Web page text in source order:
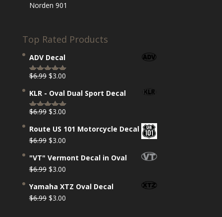
Norden 901
Top Rated Products
ADV Decal
Rated 5.00
out of 5
$6.99 Original
was:
$6.99.
$3.00Current
is:
$3.00.
KLR - Oval Dual Sport Decal
Rated 5.00
out of 5
$6.99 Original
was:
$6.99.
$3.00Current
is:
$3.00.
Route US 101 Motorcycle Decal
$6.99 Original
was:
$6.99.
$3.00Current
is:
$3.00.
"VT" Vermont Decal in Oval
$6.99 Original
was:
$6.99.
$3.00Current
is:
$3.00.
Yamaha XTZ Oval Decal
$6.99 Original
$3.00Current